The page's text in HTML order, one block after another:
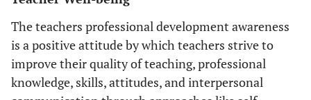
The teachers professional development awareness
is a positive attitude by which teachers strive to
improve their quality of teaching, professional
knowledge, skills, attitudes, and interpersonal